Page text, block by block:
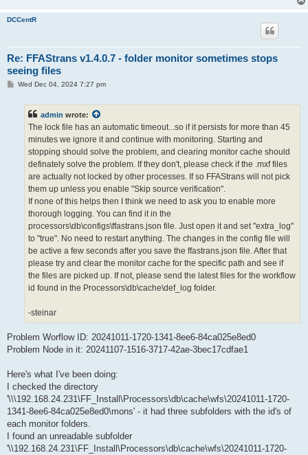
DCCentR
Re: FFAStrans v1.4.0.7 - folder monitor sometimes stops
seeing files
PWed Dec 04, 2024 7:27 pm
admin wrote:
The lock file has an automatic timeout...so if it persists for more than 45
minutes we ignore it and continue with monitoring. Starting and
stopping should solve the problem, and clearing monitor cache should
definately solve the problem. If they don't, please check if the .mxf files
are actually not locked by other processes. If so FFAStrans will not pick
them up unless you enable "Skip source verification".
If none of this helps then I think we need to ask you to enable more
thorough logging. You can find it in the
processors\db\configs\ffastrans.json file. Just open it and set "extra_log"
to "true". No need to restart anything. The changes in the config file will
be active a few seconds after you save the ffastrans.json file. After that
please try and clear the monitor cache for the specific path and see if
the files are picked up. If not, please send the latest files for the workflow
id found in the Processors\db\cache\def_log folder.
-steinar
Problem Worflow ID: 20241011-1720-1341-8ee6-84ca025e8ed0
Problem Node in it: 20241107-1516-3717-42ae-3bec17cdfae1
Here's what I've been doing:
I checked the directory
'\\\192.168.24.231\FF_Install\Processors\db\cache\wfs\20241011-1720-
1341-8ee6-84ca025e8ed0\mons' - it had three subfolders with the id's of
each monitor folders.
I found an unreadable subfolder
'\\192.168.24.231\FF_Install\Processors\db\cache\wfs\20241011-1720-